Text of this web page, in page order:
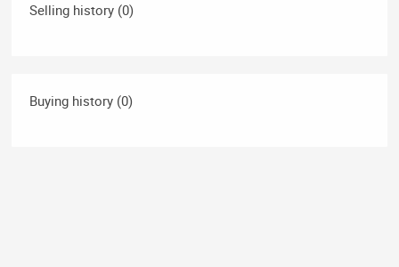
Selling history (0)
Buying history (0)